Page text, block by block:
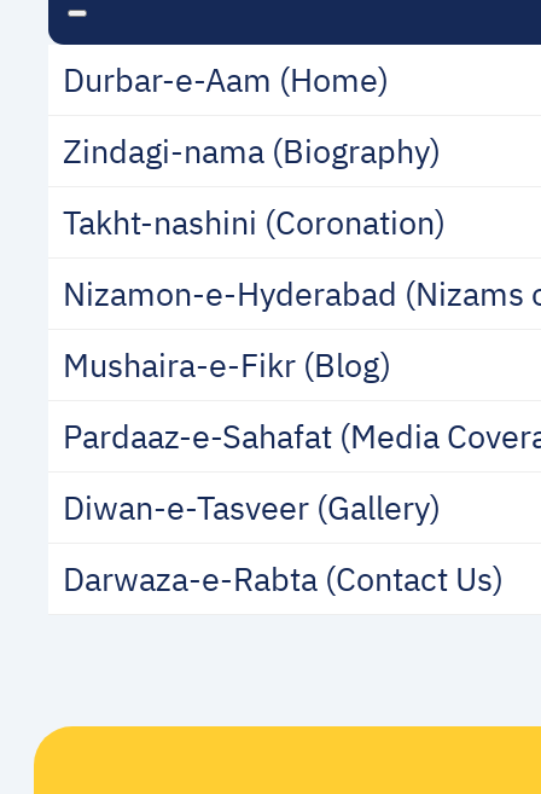
Durbar-e-Aam (Home)
Zindagi-nama (Biography)
Takht-nashini (Coronation)
Nizamon-e-Hyderabad (Nizams
Mushaira-e-Fikr (Blog)
Pardaaz-e-Sahafat (Media
Diwan-e-Tasveer (Gallery)
Darwaza-e-Rabta (Contact Us)